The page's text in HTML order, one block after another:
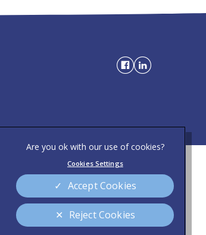
Slavery Act
Charter
Cookies Settings
Reject Cookies
Accept Cookies